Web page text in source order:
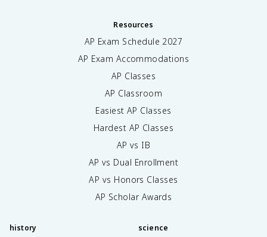
Resources
AP Exam Schedule 2027
AP Exam Accommodations
AP Classes
AP Classroom
Easiest AP Classes
Hardest AP Classes
AP vs IB
AP vs Dual Enrollment
AP vs Honors Classes
AP Scholar Awards
history science